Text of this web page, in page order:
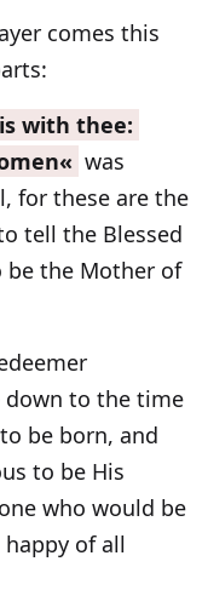
comes this
with thee:
was
for these are the
tell the Blessed
be the Mother of
down to the time
be born, and
to be His
who would be
of all